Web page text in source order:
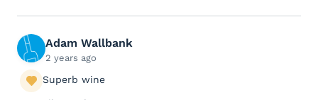
Adam Wallbank
2 years ago
Superb wine